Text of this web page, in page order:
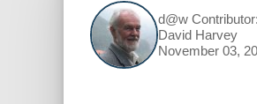
d@w Contributor:
David Harvey
November 03,